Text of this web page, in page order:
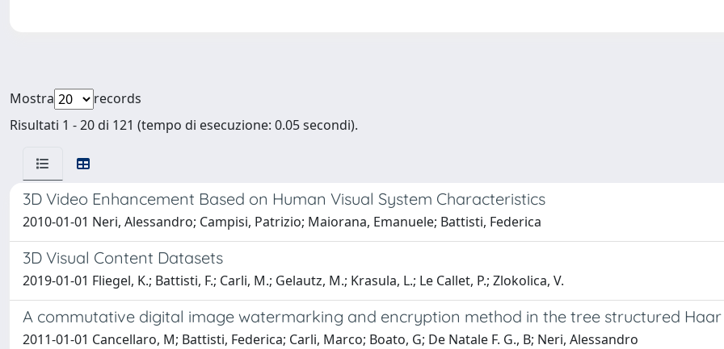
Mostra
records
Risultati 1 - 20 di 121 (tempo di esecuzione: 0.05 secondi).
3D Video Enhancement Based on Human Visual System Characteristics
2010-01-01 Neri, Alessandro; Campisi, Patrizio; Maiorana, Emanuele; Battisti, Federica
3D Visual Content Datasets
2019-01-01 Fliegel, K.; Battisti, F.; Carli, M.; Gelautz, M.; Krasula, L.; Le Callet, P.; Zlokolica, V.
A commutative digital image watermarking and encryption method in the tree structured
2011-01-01 Cancellaro, M; Battisti, Federica; Carli, Marco; Boato, G; De Natale F. G., B; Neri, Alessandro